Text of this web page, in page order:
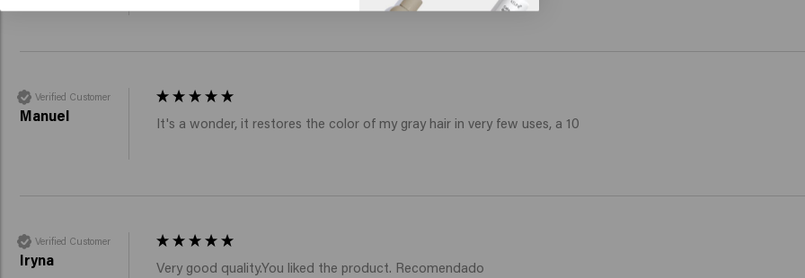
Verified Customer
Manuel It's a wonder, it restores the color of my gray hair in very few uses, a 10
Verified Customer
Iryna Very good quality.You liked the product. Recomendado